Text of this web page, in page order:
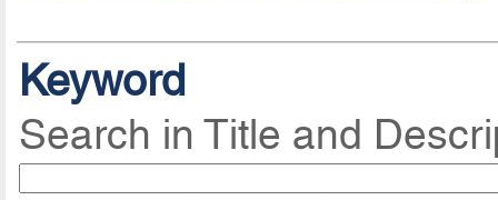
Keyword
Search in Title and